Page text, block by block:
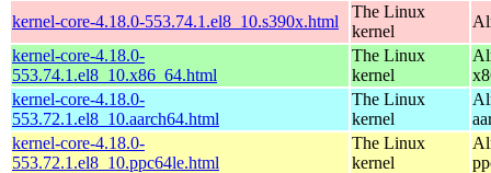
kernel-core-4.18.0-553.74.1.el8_10.s390x.html
The Linux
kernel
kernel-core-4.18.0-
553.74.1.el8_10.x86_64.html
The Linux
kernel
kernel-core-4.18.0-
553.72.1.el8_10.aarch64.html
The Linux
kernel
kernel-core-4.18.0-
553.72.1.el8_10.ppc64le.html
The Linux
kernel